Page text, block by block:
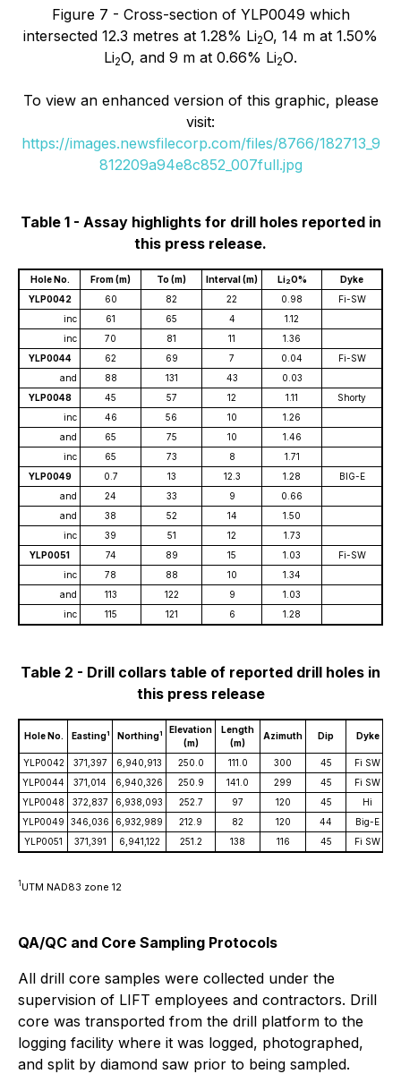
Figure 7 - Cross-section of YLP0049 which
intersected 12.3 metres at 1.28% Li2O, 14 m at 1.50%
Li2O, and 9 m at 0.66% Li2O.
To view an enhanced version of this graphic, please
visit:
https://images.newsfilecorp.com/files/8766/182713_9
812209a94e8c852_007full.jpg
Table 1 - Assay highlights for drill holes reported in
this press release.
Hole No. From (m) To (m) Interval (m) Li2O%
Dyke
YLP0042
60 82 22 0.98
Fi-SW
inc
61 65 4
1.12
inc
70 81 11
1.36
YLP0044
62 69 7 0.04
Fi-SW
and
88 131 43
0.03
YLP0048
45 57 12 1.11
Shorty
inc
46 56 10
1.26
and
65 75 10
1.46
inc
65 73 8
1.71
YLP0049
0.7 13 12.3 1.28
BIG-E
and
24 33 9
0.66
and
38 52 14
1.50
inc
39 51 12
1.73
YLP0051
74 89 15 1.03
Fi-SW
inc
78 88 10
1.34
and
113 122 9
1.03
inc
115 121 6 1.28
Table 2 - Drill collars table of reported drill holes in
this press release
Hole No. Easting1 Northing1
Elevation
(m)
Length
(m)
Azimuth Dip Dyke
YLP0042 371,397 6,940,913 250.0 111.0 300 45
Fi SW
YLP0044
371,014 6,940,326 250.9 141.0 299 45
Fi SW
YLP0048
372,837 6,938,093 252.7 97 120 45
Hi
YLP0049
346,036 6,932,989 212.9 82 120 44
Big-E
YLP0051
371,391 6,941,122 251.2 138 116 45 Fi SW
1 UTM NAD83 zone 12
QA/QC and Core Sampling Protocols
All drill core samples were collected under the
supervision of LIFT employees and contractors. Drill
core was transported from the drill platform to the
logging facility where it was logged, photographed,
and split by diamond saw prior to being sampled.